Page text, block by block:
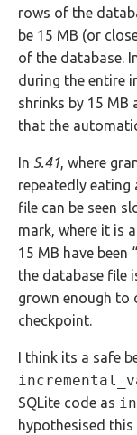
rows of the
be 15 MB (or
of the database.
during the entire
shrinks by 15 MB
that the
In S.41, where
repeatedly eating
file can be seen
mark, where it is
15 MB have been
the database file
grown enough to
checkpoint.
I think its a safe
SQLite code as
hypothesised